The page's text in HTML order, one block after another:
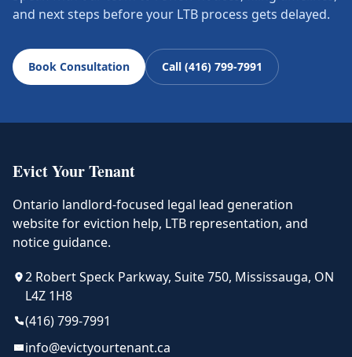
and next steps before your LTB process gets delayed.
Book Consultation Call (416) 799-7991
Evict Your Tenant
Ontario landlord-focused legal lead generation
website for eviction help, LTB representation, and
notice guidance.
2 Robert Speck Parkway, Suite 750, Mississauga, ON
L4Z 1H8
(416) 799-7991
info@evictyourtenant.ca